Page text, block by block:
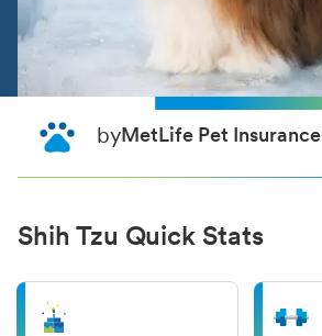
byMetLife Pet Insurance
Shih Tzu Quick Stats